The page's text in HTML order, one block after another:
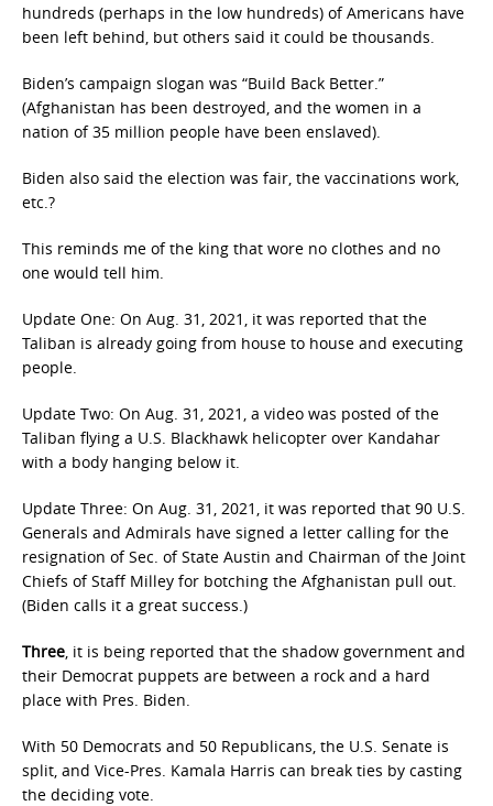
hundreds (perhaps in the low hundreds) of Americans have
been left behind, but others said it could be thousands.
Biden’s campaign slogan was “Build Back Better.”
(Afghanistan has been destroyed, and the women in a
nation of 35 million people have been enslaved).
Biden also said the election was fair, the vaccinations work,
etc.?
This reminds me of the king that wore no clothes and no
one would tell him.
Update One: On Aug. 31, 2021, it was reported that the
Taliban is already going from house to house and executing
people.
Update Two: On Aug. 31, 2021, a video was posted of the
Taliban flying a U.S. Blackhawk helicopter over Kandahar
with a body hanging below it.
Update Three: On Aug. 31, 2021, it was reported that 90 U.S.
Generals and Admirals have signed a letter calling for the
resignation of Sec. of State Austin and Chairman of the Joint
Chiefs of Staff Milley for botching the Afghanistan pull out.
(Biden calls it a great success.)
Three, it is being reported that the shadow government and
their Democrat puppets are between a rock and a hard
place with Pres. Biden.
With 50 Democrats and 50 Republicans, the U.S. Senate is
split, and Vice-Pres. Kamala Harris can break ties by casting
the deciding vote.